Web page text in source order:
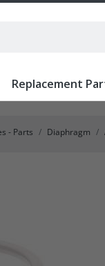
Replacement
- Parts Diaphragm